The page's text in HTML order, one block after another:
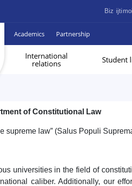
Biz
Academics Partnership
International
relations
Student
of Constitutional Law
supreme law” (Salus Populi
universities in the field of
caliber. Additionally, our